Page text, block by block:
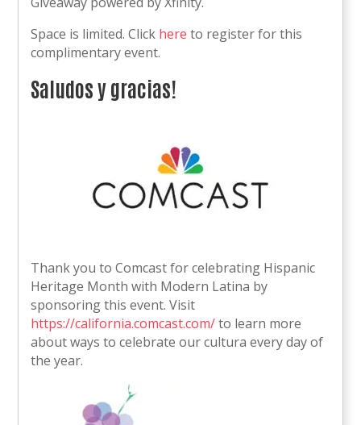
Space is limited. Click here to register for this
complimentary event.
Saludos y gracias!
Thank you to Comcast for celebrating Hispanic
Heritage Month with Modern Latina by
sponsoring this event. Visit
https://california.comcast.com/to learn more
about ways to celebrate our cultura every day of
the year.